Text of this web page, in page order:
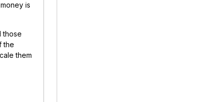
is
those
the
them